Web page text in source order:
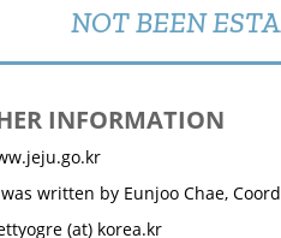
NOT BEEN
INFORMATION
written by Eunjoo Chae,
(at) korea.kr